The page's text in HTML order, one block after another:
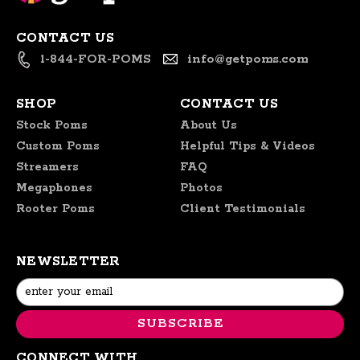
CONTACT US
1-844-FOR-POMS info@getpoms.com
SHOP
Stock Poms
Custom Poms
Streamers
Megaphones
Rooter Poms
CONTACT US
About Us
Helpful Tips & Videos
FAQ
Photos
Client Testimonials
NEWSLETTER
Email
Address